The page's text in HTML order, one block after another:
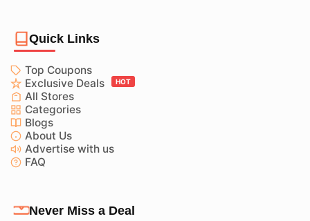
Quick Links
Top Coupons
Exclusive Deals
HOT
All Stores
Categories
Blogs
About Us
Advertise with us
FAQ
Never Miss a Deal